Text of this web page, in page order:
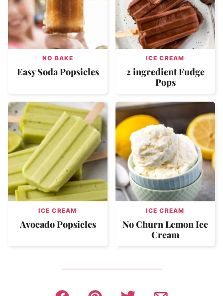
NO BAKE
Easy Soda Popsicles
ICE CREAM
2 ingredient Fudge
Pops
ICE CREAM
Avocado Popsicles
ICE CREAM
No Churn Lemon Ice
Cream